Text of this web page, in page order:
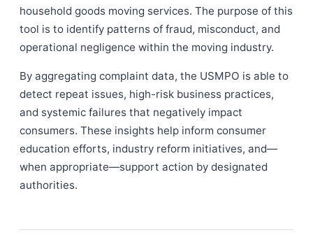
household goods moving services. The purpose of this
tool is to identify patterns of fraud, misconduct, and
operational negligence within the moving industry.
By aggregating complaint data, the USMPO is able to
detect repeat issues, high-risk business practices,
and systemic failures that negatively impact
consumers. These insights help inform consumer
education efforts, industry reform initiatives, and—
when appropriate—support action by designated
authorities.